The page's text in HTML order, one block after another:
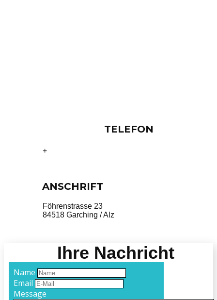
TELEFON
+
ANSCHRIFT
Föhrenstrasse 23
84518 Garching / Alz
Ihre Nachricht
Name
Email
Message